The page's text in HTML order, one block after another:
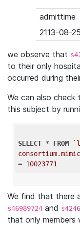
admittime
2113-08-
we observe that
to their only
occurred during
We can also check
this subject by
SELECT * FROM
= 10023771
We find that there
s46989724 and
that only members